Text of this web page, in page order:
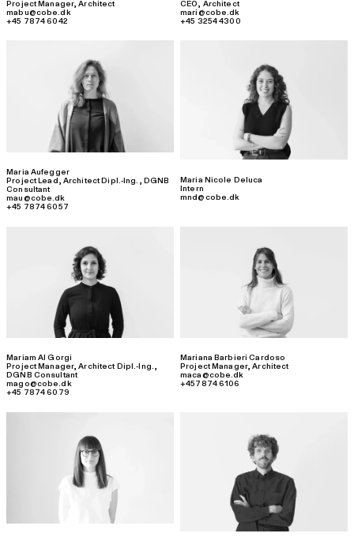
Project Manager,Architect
mabu@cobe.dk
+45 7874 6042
CEO, Architect
mari@cobe.dk
+45 3254 4300
Maria Aufegger
Project Lead, Architect Dipl.-Ing., DGNB
Consultant
mau@cobe.dk
+45 7874 6057
Maria Nicole Deluca
Intern
mnd@cobe.dk
Mariam Al Gorgi
Project Manager,Architect Dipl.-Ing.,
DGNB Consultant
mago@cobe.dk
+45 7874 6079
Mariana Barbieri Cardoso
Project Manager,Architect
maca@cobe.dk
+457874 6106